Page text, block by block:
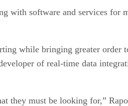
with software and services for
while bringing greater order
of real-time data
they must be looking for,”